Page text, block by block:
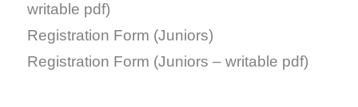
writable pdf)
Registration Form (Juniors)
Registration Form (Juniors – writable pdf)